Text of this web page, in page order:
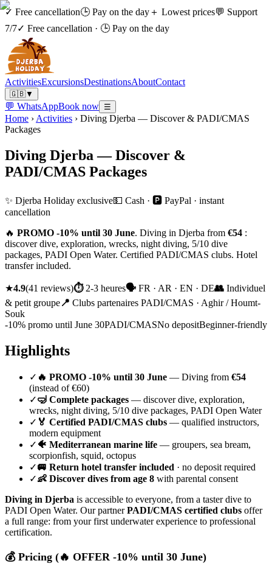
✓ Free cancellation🕒 Pay on the day＋ Lowest prices💬 Support
7/7✓ Free cancellation · 🕒 Pay on the day
ActivitiesExcursionsDestinationsAboutContact
🇬🇧▼
💬 WhatsAppBook now ☰
Home › Activities › Diving Djerba — Discover & PADI/CMAS
Packages
Diving Djerba — Discover &
PADI/CMAS Packages
✨ Djerba Holiday exclusive💵 Cash · 🅿️ PayPal · instant
cancellation
🔥 PROMO -10% until 30 June. Diving in Djerba from €54 :
discover dive, exploration, wrecks, night diving, 5/10 dive
packages, PADI Open Water. Certified PADI/CMAS clubs. Hotel
transfer included.
★4.9(41 reviews)⏱ 2-3 heures🗣 FR · AR · EN · DE👥 Individuel
& petit groupe📍 Clubs partenaires PADI/CMAS · Aghir / Houmt-
Souk
-10% promo until June 30PADI/CMASNo depositBeginner-friendly
Highlights
✓ 🔥 PROMO -10% until 30 June — Diving from €54
(instead of €60)
✓🤿 Complete packages — discover dive, exploration,
wrecks, night diving, 5/10 dive packages, PADI Open Water
✓ 🏅 Certified PADI/CMAS clubs — qualified instructors,
modern equipment
✓ 🐠 Mediterranean marine life — groupers, sea bream,
scorpionfish, squid, octopus
✓🚐 Return hotel transfer included · no deposit required
✓👶 Discover dives from age 8 with parental consent
Diving in Djerba is accessible to everyone, from a taster dive to
PADI Open Water. Our partnerPADI/CMAS certified clubs offer
a full range: from your first underwater experience to professional
certification.
💰 Pricing (🔥 OFFER -10% until 30 June)